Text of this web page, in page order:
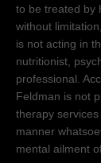
to be treated by
without
is not acting in
nutritionist,
professional.
Feldman is not
therapy
manner
mental ailment